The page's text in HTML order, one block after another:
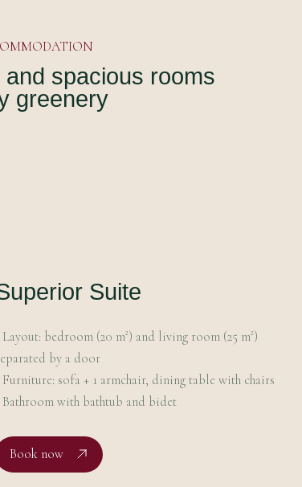
spacious rooms
greenery
Suite
bedroom (20 m²) and living room (25 m²)
by a door
Furniture: sofa + 1 armchair, dining table with chairs
Bathroom with bathtub and bidet
Book now